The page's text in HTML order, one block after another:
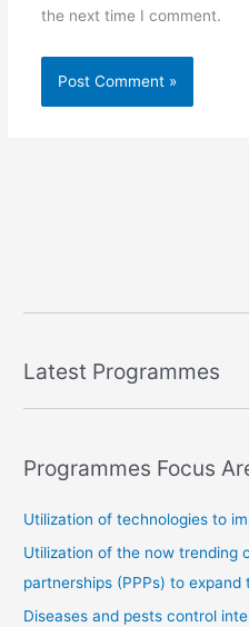
the next time I comment.
Latest Programmes
Programmes Focus
Utilization of technologies to
Utilization of the now trending
partnerships (PPPs) to
Diseases and pests control